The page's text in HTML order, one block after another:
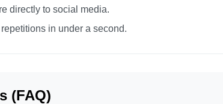
directly to social media.
in under a second.
(FAQ)